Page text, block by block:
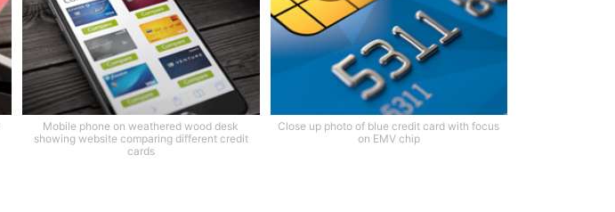
Mobile phone on weathered wood desk
showing website comparing different credit
cards
Close up photo of blue credit card with focus
on EMV chip